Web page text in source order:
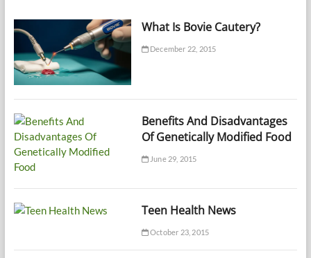
What Is Bovie Cautery?
December 22, 2015
Benefits And Disadvantages
Of Genetically Modified Food
June 29, 2015
Teen Health News
October 23, 2015